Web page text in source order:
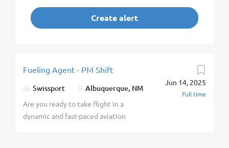
Jun 14, 2025
Full time
Fueling Agent - PM Shift
Swissport Albuquerque, NM
Are you ready to take flight in a
dynamic and fast-paced aviation